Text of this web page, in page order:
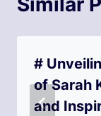
#
of Sarah
and